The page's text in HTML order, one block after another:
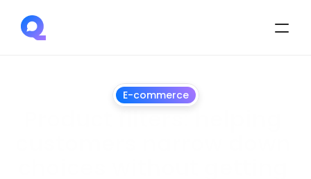
E-commerce